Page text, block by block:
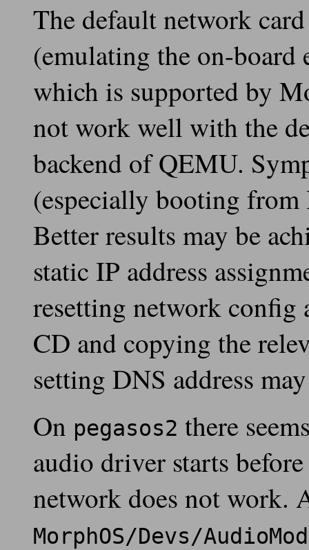
The default network
(emulating the on-board
which is supported by
not work well with the
backend of QEMU.
(especially booting
Better results may be
static IP address
resetting network
CD and copying the
setting DNS address
On pegasos2 there
audio driver starts
network does not work.
MorphOS/Devs/